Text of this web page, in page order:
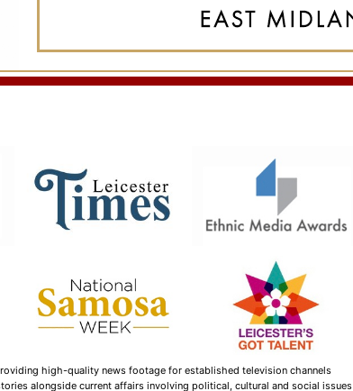
high-quality news footage for established television channels
alongside current affairs involving political, cultural and social issues